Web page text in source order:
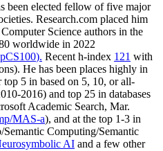
been elected fellow offive major
. Research.com placed him
Science authors in the
worldwide in 2022
). Recent h-index 121 with
). He has been places highly in
top 5 in based on 5, 10, or all-
2016) and top 25 in databases
Academic Search, Mar.
MAS-a), and at the top 1-3 in
Semantic Computing/Semantic
AI and a few other